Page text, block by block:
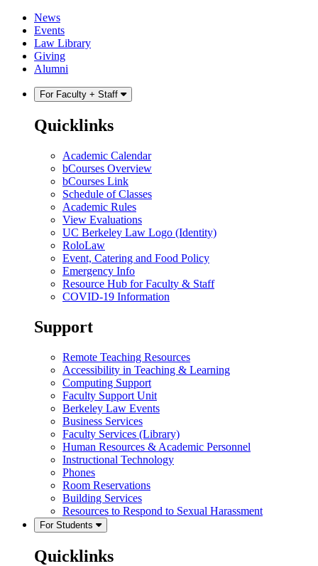
Skip
content
Skip
main
menu
News
Events
Law Library
Giving
Alumni
For Faculty + Staff
Quicklinks
Academic Calendar
bCourses Overview
bCourses Link
Schedule of Classes
Academic Rules
View Evaluations
UC Berkeley Law Logo (Identity)
RoloLaw
Event, Catering and Food Policy
Emergency Info
Resource Hub for Faculty & Staff
COVID-19 Information
Support
Remote Teaching Resources
Accessibility in Teaching & Learning
Computing Support
Faculty Support Unit
Berkeley Law Events
Business Services
Faculty Services (Library)
Human Resources & Academic Personnel
Instructional Technology
Phones
Room Reservations
Building Services
Resources to Respond to Sexual Harassment
For Students
Quicklinks